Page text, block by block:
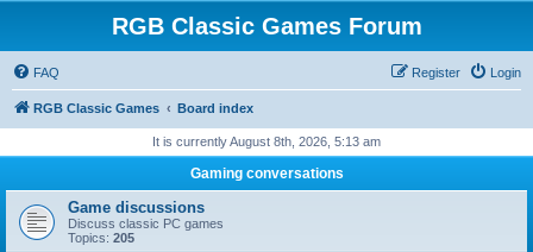
RGB Classic Games Forum
FAQ Login
Register
RGB Classic Games Board index
It is currently August 8th, 2026, 5:13 am
Gaming conversations
Game discussions
Discuss classic PC games
Topics: 205